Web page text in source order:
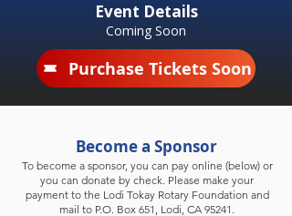
Event Details
Coming Soon
Purchase Tickets Soon
Become a Sponsor
To become a sponsor, you can pay online (below) or
you can donate by check. Please make your
payment to the Lodi Tokay Rotary Foundation and
mail to P.O. Box 651, Lodi, CA 95241.